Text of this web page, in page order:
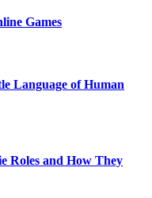
Games
Language of Human
Roles and How They